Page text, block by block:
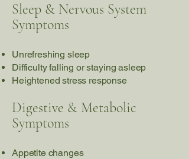
Sleep & Nervous System
Symptoms
Unrefreshing sleep
Difficulty falling or staying asleep
Heightened stress response
Digestive & Metabolic
Symptoms
Appetite changes